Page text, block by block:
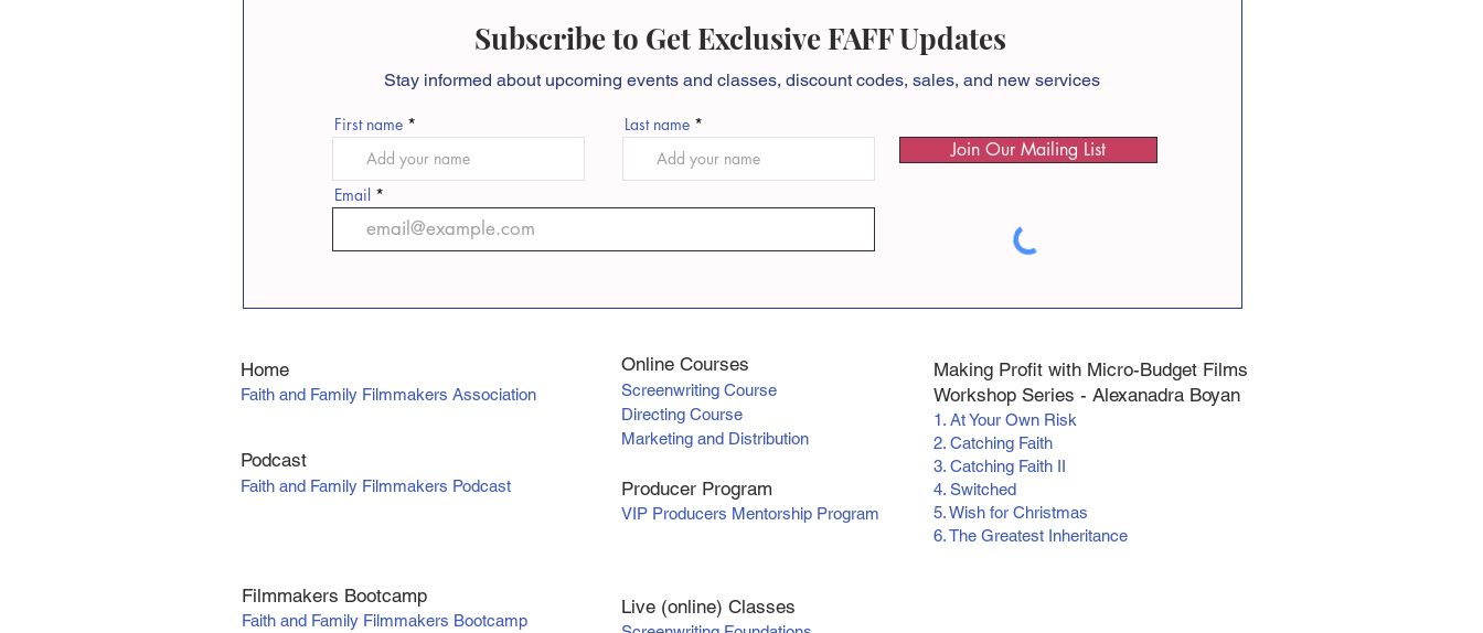
Subscribe to Get Exclusive FAFF Updates
Stay informed about upcoming events and classes, discount codes, sales, and new services
First name Last name
Email
Join Our Mailing List
Home
Faith and Family Filmmakers Association
Podcast
Faith and Family Filmmakers Podcast
Filmmakers Bootcamp
Faith and Family Filmmakers Bootcamp
Online Courses
Screenwriting Course
Directing Course
Marketing and Distribution
Producer Program
VIP Producers Mentorship Program
Making Profit with Micro-Budget Films
Workshop Series - Alexanadra Boyan
1. At Your Own Risk
2. Catching Faith
3. Catching Faith II
4. Switched
5. Wish for Christmas
6. The Greatest Inheritance
Live (online) Classes